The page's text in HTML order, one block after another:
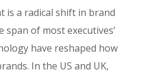
is a radical shift in brand
of most executives’
have reshaped how
In the US and UK,